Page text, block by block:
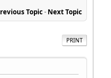
Topic- Next Topic
PRINT